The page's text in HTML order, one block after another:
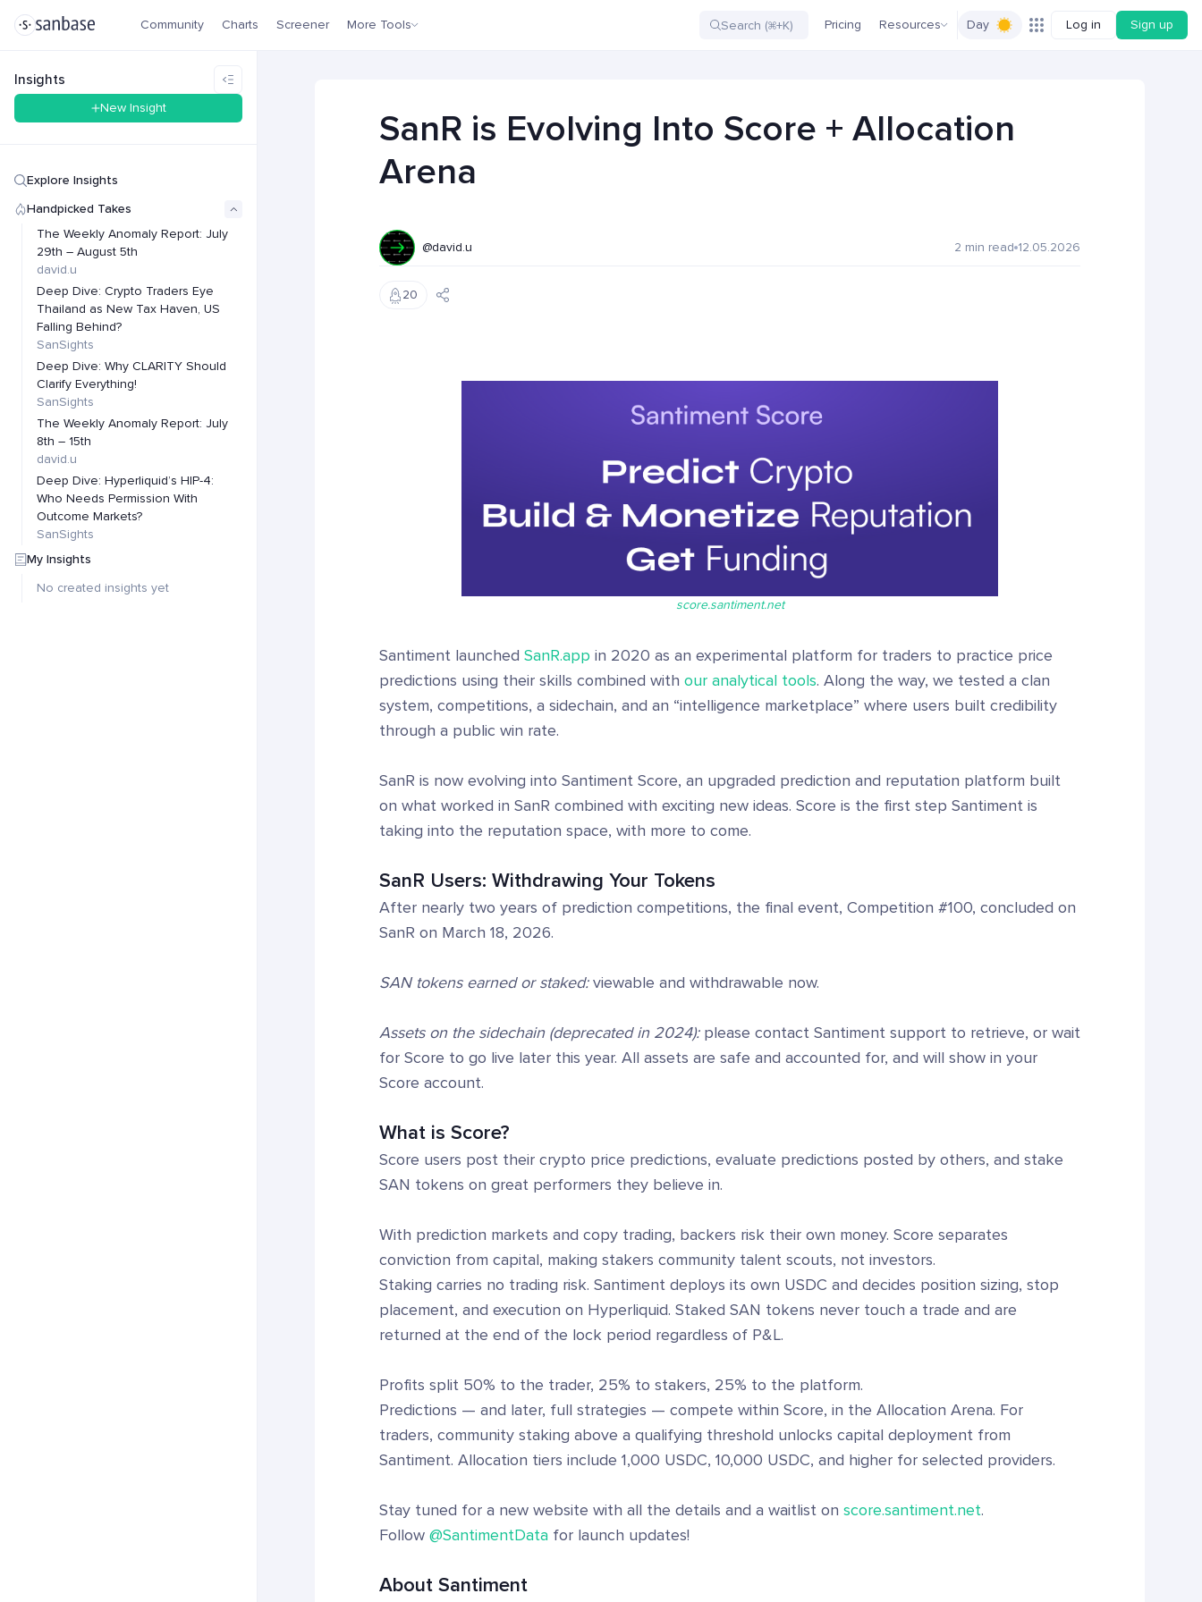
Community Charts Screener More Tools Pricing Resources Day Log in Sign up
Insights
New Insight
Explore Insights
Handpicked Takes
The Weekly Anomaly Report: July
29th – August 5th
david.u
Deep Dive: Crypto Traders Eye
Thailand as New Tax Haven, US
Falling Behind?
SanSights
Deep Dive: Why CLARITY Should
Clarify Everything!
SanSights
The Weekly Anomaly Report: July
8th – 15th
david.u
Deep Dive: Hyperliquid’s HIP-4:
Who Needs Permission With
Outcome Markets?
SanSights
My Insights
No created insights yet
SanR is Evolving Into Score + Allocation
Arena
@david.u 2 min read 12.05.2026
20
score.santiment.net
Santiment launched SanR.app in 2020 as an experimental platform for traders to practice price
predictions using their skills combined with our analytical tools. Along the way, we tested a clan
system, competitions, a sidechain, and an “intelligence marketplace” where users built credibility
through a public win rate.
SanR is now evolving into Santiment Score, an upgraded prediction and reputation platform built
on what worked in SanR combined with exciting new ideas. Score is the first step Santiment is
taking into the reputation space, with more to come.
SanR Users: Withdrawing Your Tokens
After nearly two years of prediction competitions, the final event, Competition #100, concluded on
SanR on March 18, 2026.
SAN tokens earned or staked:viewable and withdrawable now.
Assets on the sidechain (deprecated in 2024):please contact Santiment support to retrieve, or wait
for Score to go live later this year. All assets are safe and accounted for, and will show in your
Score account.
What is Score?
Score users post their crypto price predictions, evaluate predictions posted by others, and stake
SAN tokens on great performers they believe in.
With prediction markets and copy trading, backers risk their own money. Score separates
conviction from capital, making stakers community talent scouts, not investors.
Staking carries no trading risk. Santiment deploys its own USDC and decides position sizing, stop
placement, and execution on Hyperliquid. Staked SAN tokens never touch a trade and are
returned at the end of the lock period regardless of P&L.
Profits split 50% to the trader, 25% to stakers, 25% to the platform.
Predictions — and later, full strategies — compete within Score, in the Allocation Arena. For
traders, community staking above a qualifying threshold unlocks capital deployment from
Santiment. Allocation tiers include 1,000 USDC, 10,000 USDC, and higher for selected providers.
Stay tuned for a new website with all the details and a waitlist on score.santiment.net.
Follow @SantimentData for launch updates!
About Santiment